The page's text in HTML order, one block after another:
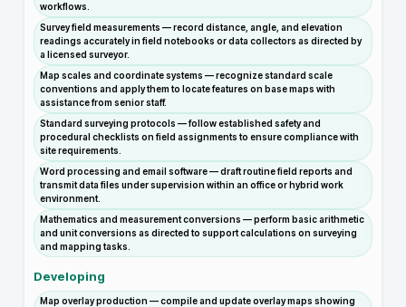
workflows.
Survey field measurements — record distance, angle, and elevation
readings accurately in field notebooks or data collectors as directed by
a licensed surveyor.
Map scales and coordinate systems — recognize standard scale
conventions and apply them to locate features on base maps with
assistance from senior staff.
Standard surveying protocols — follow established safety and
procedural checklists on field assignments to ensure compliance with
site requirements.
Word processing and email software — draft routine field reports and
transmit data files under supervision within an office or hybrid work
environment.
Mathematics and measurement conversions — perform basic arithmetic
and unit conversions as directed to support calculations on surveying
and mapping tasks.
Developing
Map overlay production — compile and update overlay maps showing